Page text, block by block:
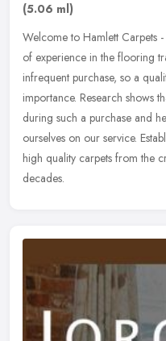
(5.06 ml)
Welcome to Hamlett Carpets
of experience in the flooring
infrequent purchase, so a
importance. Research shows
during such a purchase and
ourselves on our service.
high quality carpets from the
decades.